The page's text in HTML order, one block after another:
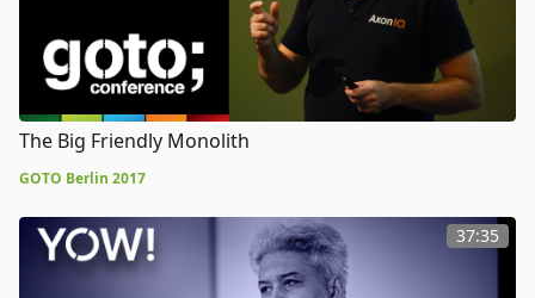
The Big Friendly Monolith
GOTO Berlin 2017
37:35